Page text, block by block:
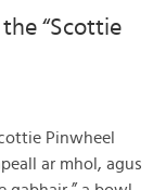
“Scottie
Pinwheel
ar mhol, agus